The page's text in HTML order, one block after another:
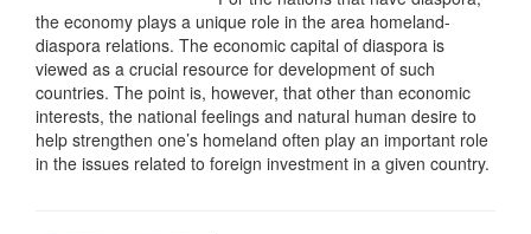
the economy plays a unique role in the area homeland-
diaspora relations. The economic capital of diaspora is
viewed as a crucial resource for development of such
countries. The point is, however, that other than economic
interests, the national feelings and natural human desire to
help strengthen one’s homeland often play an important role
in the issues related to foreign investment in a given country.